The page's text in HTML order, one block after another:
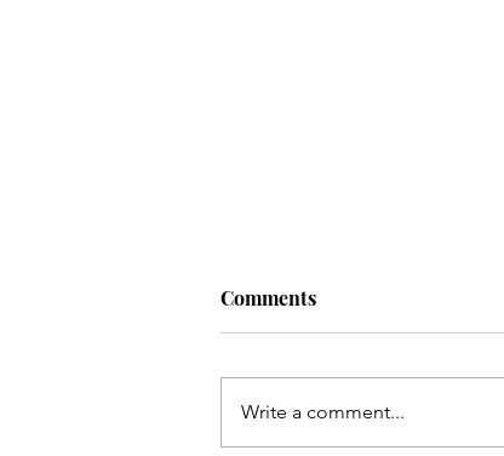
Comments
Write a comment...